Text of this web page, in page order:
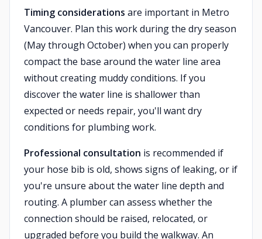
Timing considerations are important in Metro
Vancouver. Plan this work during the dry season
(May through October) when you can properly
compact the base around the water line area
without creating muddy conditions. If you
discover the water line is shallower than
expected or needs repair, you'll want dry
conditions for plumbing work.
Professional consultation is recommended if
your hose bib is old, shows signs of leaking, or if
you're unsure about the water line depth and
routing. A plumber can assess whether the
connection should be raised, relocated, or
upgraded before you build the walkway. An